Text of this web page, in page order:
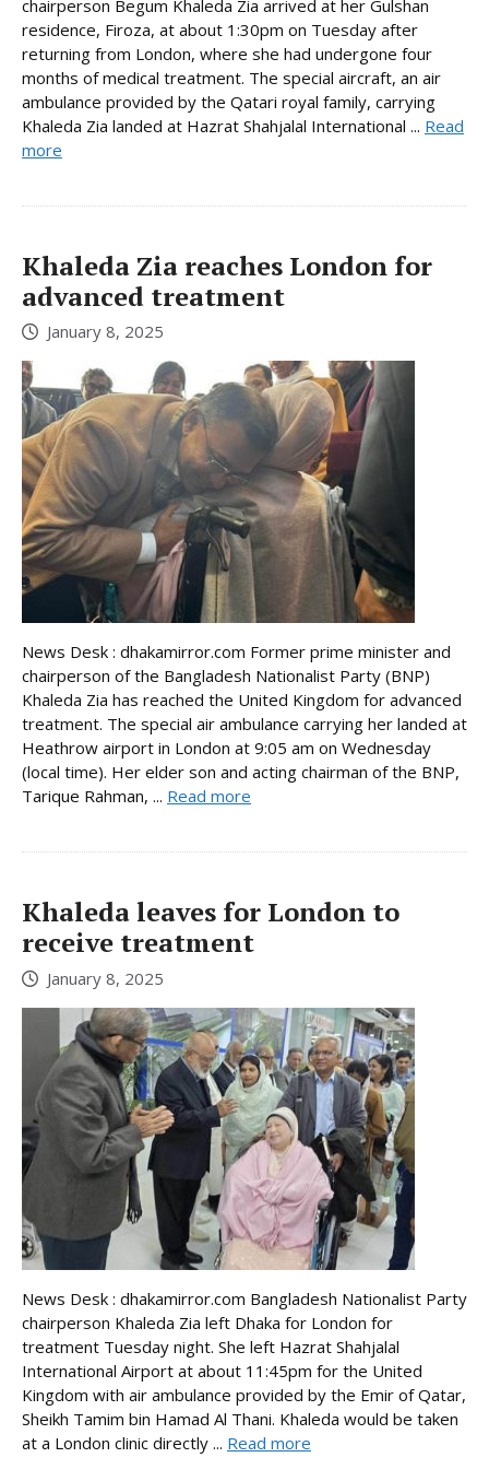
chairperson Begum Khaleda Zia arrived at her Gulshan
residence, Firoza, at about 1:30pm on Tuesday after
returning from London, where she had undergone four
months of medical treatment. The special aircraft, an air
ambulance provided by the Qatari royal family, carrying
Khaleda Zia landed at Hazrat Shahjalal International ... Read
more
Khaleda Zia reaches London for
advanced treatment
January 8, 2025
News Desk : dhakamirror.com Former prime minister and
chairperson of the Bangladesh Nationalist Party (BNP)
Khaleda Zia has reached the United Kingdom for advanced
treatment. The special air ambulance carrying her landed at
Heathrow airport in London at 9:05 am on Wednesday
(local time). Her elder son and acting chairman of the BNP,
Tarique Rahman, ... Read more
Khaleda leaves for London to
receive treatment
January 8, 2025
News Desk : dhakamirror.com Bangladesh Nationalist Party
chairperson Khaleda Zia left Dhaka for London for
treatment Tuesday night. She left Hazrat Shahjalal
International Airport at about 11:45pm for the United
Kingdom with air ambulance provided by the Emir of Qatar,
Sheikh Tamim bin Hamad Al Thani. Khaleda would be taken
at a London clinic directly ... Read more